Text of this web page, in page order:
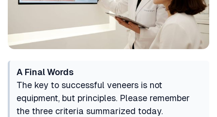
A Final Words
The key to successful veneers is not
equipment, but principles. Please remember
the three criteria summarized today.